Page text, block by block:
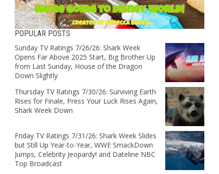
POPULAR POSTS
Sunday TV Ratings 7/26/26: Shark Week
Opens Far Above 2025 Start, Big Brother Up
from Last Sunday, House of the Dragon
Down Slightly
Thursday TV Ratings 7/30/26: Surviving Earth
Rises for Finale, Press Your Luck Rises Again,
Shark Week Down
Friday TV Ratings 7/31/26: Shark Week Slides
but Still Up Year-to-Year, WWE SmackDown
Jumps, Celebrity Jeopardy! and Dateline NBC
Top Broadcast